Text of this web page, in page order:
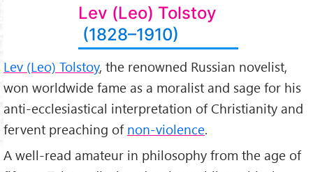
Lev Nikolayevich Tolstoy
(En) Leo Tolstoy
Born:
September 9, 1828
Yasnaya Polyana, Russian Empire
Died:
November 20, 1910 (aged 82)
Astapovo, Russian Empire
Resting place:
Yasnaya Polyana
Lev (Leo) Tolstoy
(1828–1910)
Lev (Leo) Tolstoy, the renowned Russian novelist,
won worldwide fame as a moralist and sage for his
anti-ecclesiastical interpretation of Christianity and
fervent preaching of non-violence.
A well-read amateur in philosophy from the age of